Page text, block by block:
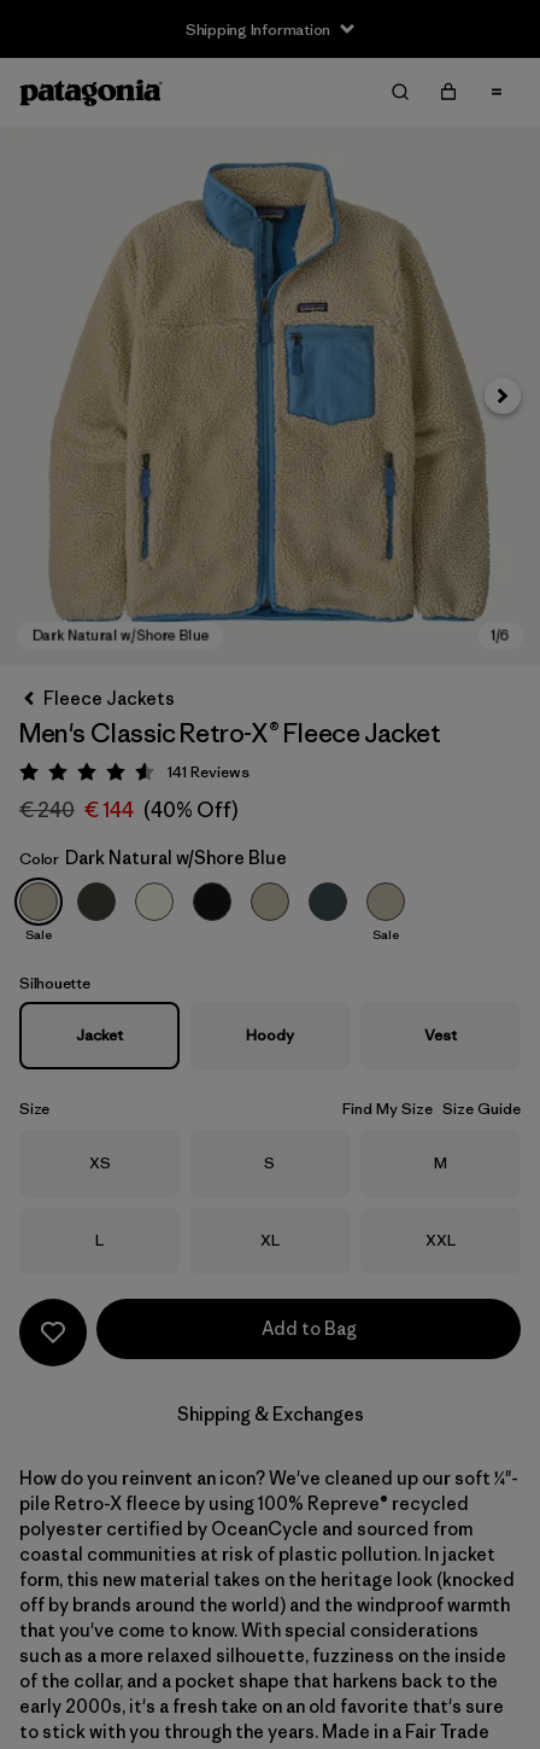
Shipping Information
Dark Natural w/Shore Blue
Next
Fleece Jackets
Men's Classic Retro-X® Fleece Jacket
Rating: 4.5 / 5
141 Reviews
€ 240 € 144 (40% Off)
Color Dark Natural w/Shore Blue
Sale Sale
Silhouette
Jacket Hoody Vest
Size Find My Size Size Guide
Size
XS Size
S Size
M
Size
L Size
XL Size
XXL
Add to Bag
Shipping & Exchanges
How do you reinvent an icon? We've cleaned up our soft ¼"-
pile Retro-X fleece by using 100% Repreve® recycled
polyester certified by OceanCycle and sourced from
coastal communities at risk of plastic pollution. In jacket
form, this new material takes on the heritage look (knocked
off by brands around the world) and the windproof warmth
that you've come to know. With special considerations
such as a more relaxed silhouette, fuzziness on the inside
of the collar, and a pocket shape that harkens back to the
early 2000s, it's a fresh take on an old favorite that's sure
to stick with you through the years. Made in a Fair Trade